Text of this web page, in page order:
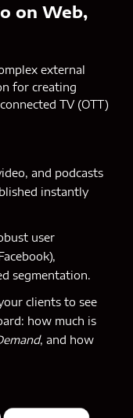
on Web,
external
for creating
TV (OTT)
and podcasts
instantly
user
segmentation.
clients to see
how much is
, and how